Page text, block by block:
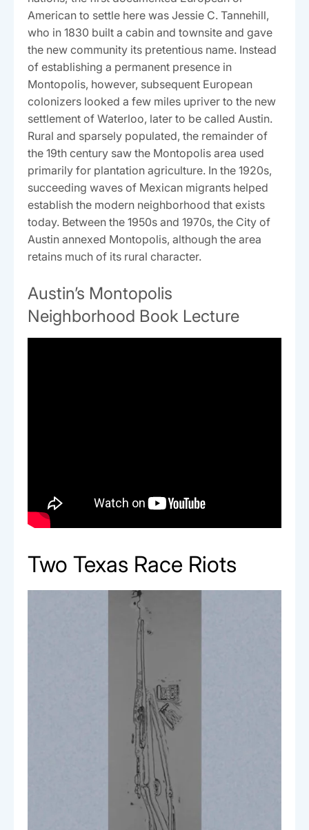
American to settle here was Jessie C. Tannehill,
who in 1830 built a cabin and townsite and gave
the new community its pretentious name. Instead
of establishing a permanent presence in
Montopolis, however, subsequent European
colonizers looked a few miles upriver to the new
settlement of Waterloo, later to be called Austin.
Rural and sparsely populated, the remainder of
the 19th century saw the Montopolis area used
primarily for plantation agriculture. In the 1920s,
succeeding waves of Mexican migrants helped
establish the modern neighborhood that exists
today. Between the 1950s and 1970s, the City of
Austin annexed Montopolis, although the area
retains much of its rural character.
Austin’s Montopolis
Neighborhood Book Lecture
Two Texas Race Riots